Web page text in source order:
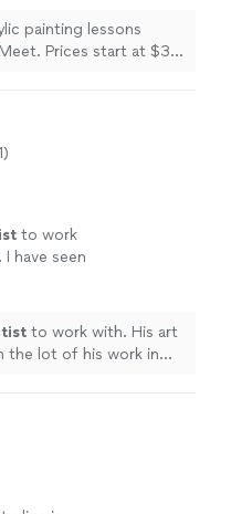
reach out to
or
local to the
include all
come
skills
painting lessons
Prices start at $30
scheduling, or to
lessons, I offer
Paint and Sip events
fun and engaging
events come
skills required!
to work
. I have seen
to work with. His art
the lot of his work in